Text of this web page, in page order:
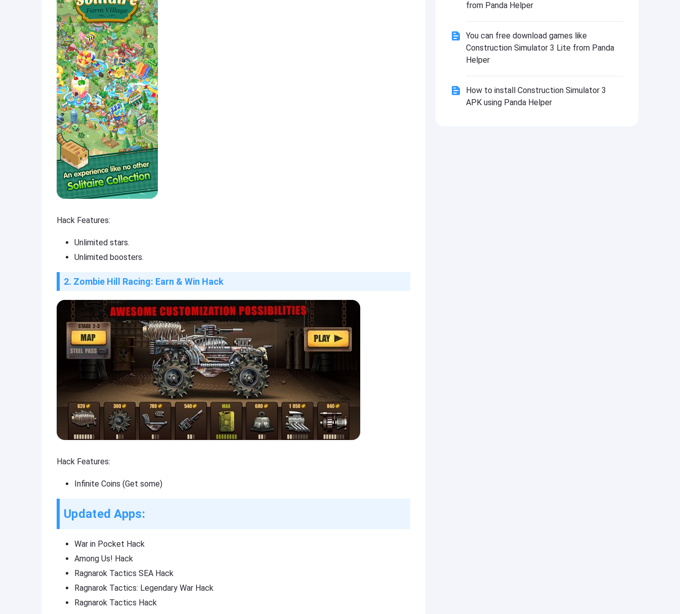
Hack Features:
Unlimited stars.
Unlimited boosters.
2. Zombie Hill Racing: Earn & Win Hack
Hack Features:
Infinite Coins (Get some)
Updated Apps:
War in Pocket Hack
Among Us! Hack
Ragnarok Tactics SEA Hack
Ragnarok Tactics: Legendary War Hack
Ragnarok Tactics Hack
from Panda Helper
You can free download games like
Construction Simulator 3 Lite from Panda
Helper
How to install Construction Simulator 3
APK using Panda Helper